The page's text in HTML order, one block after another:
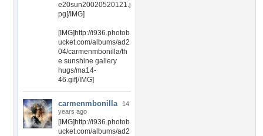
e20sun20020520121.j
pg[/IMG]
[IMG]http://i936.photob
ucket.com/albums/ad2
04/carmenmbonilla/th
e sunshine gallery
hugs/ma14-
46.gif[/IMG]
carmenmbonilla
14
years ago
[IMG]http://i936.photob
ucket.com/albums/ad2